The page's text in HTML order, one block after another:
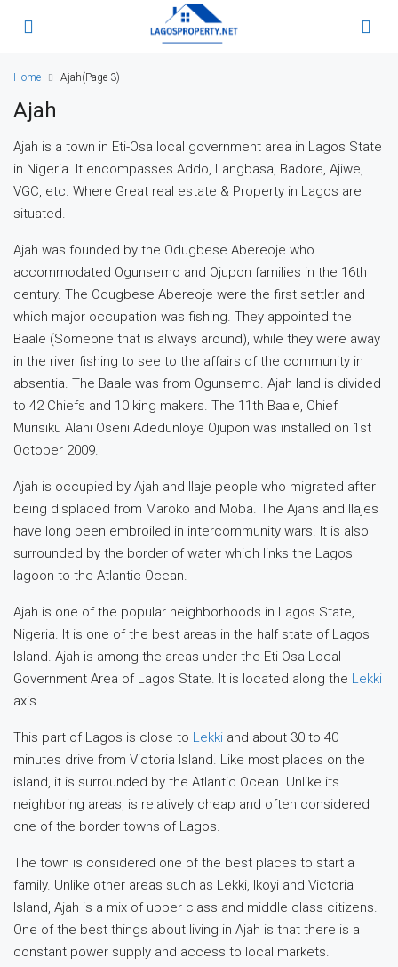
Home Ajah(Page 3)
Ajah
Ajah is a town in Eti-Osa local government area in Lagos State
in Nigeria. It encompasses Addo, Langbasa, Badore, Ajiwe,
VGC, etc. Where Great real estate & Property in Lagos are
situated.
Ajah was founded by the Odugbese Abereoje who
accommodated Ogunsemo and Ojupon families in the 16th
century. The Odugbese Abereoje were the first settler and
which major occupation was fishing. They appointed the
Baale (Someone that is always around), while they were away
in the river fishing to see to the affairs of the community in
absentia. The Baale was from Ogunsemo. Ajah land is divided
to 42 Chiefs and 10 king makers. The 11th Baale, Chief
Murisiku Alani Oseni Adedunloye Ojupon was installed on 1st
October 2009.
Ajah is occupied by Ajah and Ilaje people who migrated after
being displaced from Maroko and Moba. The Ajahs and Ilajes
have long been embroiled in intercommunity wars. It is also
surrounded by the border of water which links the Lagos
lagoon to the Atlantic Ocean.
Ajah is one of the popular neighborhoods in Lagos State,
Nigeria. It is one of the best areas in the half state of Lagos
Island. Ajah is among the areas under the Eti-Osa Local
Government Area of ​​Lagos State. It is located along the Lekki
axis.
This part of Lagos is close to Lekki and about 30 to 40
minutes drive from Victoria Island. Like most places on the
island, it is surrounded by the Atlantic Ocean. Unlike its
neighboring areas, is relatively cheap and often considered
one of the border towns of Lagos.
The town is considered one of the best places to start a
family. Unlike other areas such as Lekki, Ikoyi and Victoria
Island, Ajah is a mix of upper class and middle class citizens.
One of the best things about living in Ajah is that there is a
constant power supply and access to local markets.